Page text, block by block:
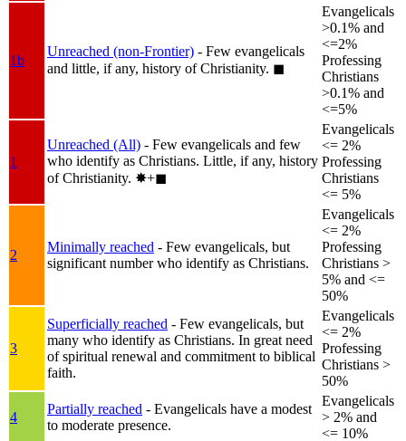
1b
Unreached (non-Frontier) - Few evangelicals
and little, if any, history of Christianity. ◼︎
Evangelicals
>0.1% and
<=2%
Professing
Christians
>0.1% and
<=5%
1
Unreached (All) - Few evangelicals and few
who identify as Christians. Little, if any, history
of Christianity. ✸︎+◼︎
Evangelicals
<= 2%
Professing
Christians
<= 5%
2
Minimally reached - Few evangelicals, but
significant number who identify as Christians.
Evangelicals
<= 2%
Professing
Christians >
5% and <=
50%
3
Superficially reached - Few evangelicals, but
many who identify as Christians. In great need
of spiritual renewal and commitment to biblical
faith.
Evangelicals
<= 2%
Professing
Christians >
50%
4
Partially reached - Evangelicals have a modest
to moderate presence.
Evangelicals
> 2% and
<= 10%